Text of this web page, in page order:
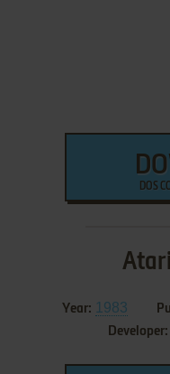
DOS
Year: 1983
Developer: